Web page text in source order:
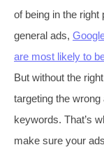
of being in the right
general ads,
are most likely to
But without the
targeting the
keywords. That’s
make sure your